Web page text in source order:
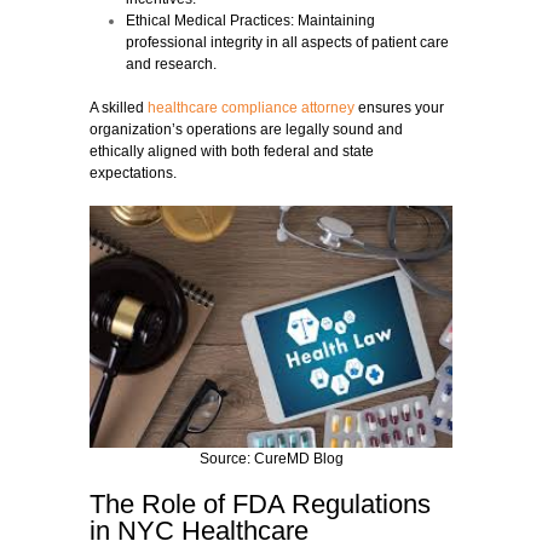
Ethical Medical Practices: Maintaining
professional integrity in all aspects of patient care
and research.
A skilled healthcare compliance attorney ensures your
organization’s operations are legally sound and
ethically aligned with both federal and state
expectations.
Source: CureMD Blog
The Role of FDA Regulations
in NYC Healthcare